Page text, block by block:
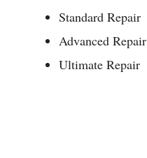
Standard Repair
Advanced Repair
Ultimate Repair